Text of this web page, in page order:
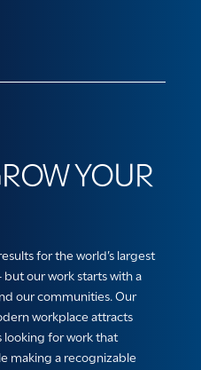
YOUR
for the world’s largest
our work starts with a
our communities. Our
workplace attracts
looking for work that
making a recognizable